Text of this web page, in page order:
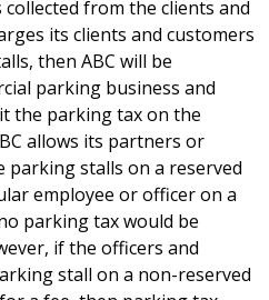
from the clients and
its clients and customers
then ABC will be
parking business and
the parking tax on the
allows its partners or
parking stalls on a reserved
employee or officer on a
parking tax would be
if the officers and
stall on a non-reserved